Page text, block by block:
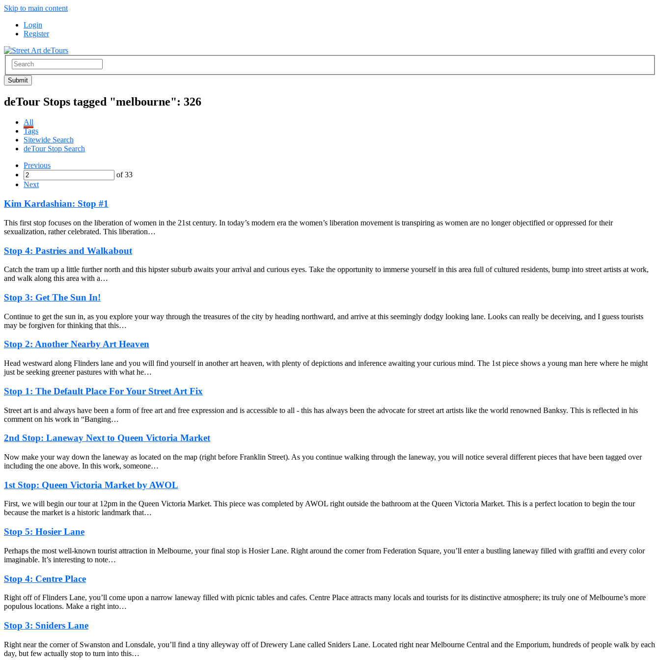
Skip to main content
Login
Register
deTour Stops tagged "melbourne": 326
All
Tags
Sitewide Search
deTour Stop Search
Previous
of 33
Next
Kim Kardashian: Stop #1
This first stop focuses on the liberation of women in the 21st century. In today’s modern era the women’s liberation movement is transpiring as women are no longer objectified or oppressed for their
sexualization, rather celebrated. This liberation…
Stop 4: Pastries and Walkabout
Catch the tram up a little further north and this hipster suburb awaits your arrival and curious eyes. Take the opportunity to immerse yourself in this area full of cultured residents, bump into street artists at work,
and walk along this area with a…
Stop 3: Get The Sun In!
Continue to get the sun in, as you explore your way through the treasures of the city by heading northward, and arrive at this seemingly dodgy looking lane. Looks can really be deceiving, and I guess tourists
may be forgiven for thinking that this…
Stop 2: Another Nearby Art Heaven
Head westward along Flinders lane and you will find yourself in another art heaven, with plenty of depictions and inference awaiting your curious mind. The 1st piece shows a young man here where he might
just be seeking greener pastures with what he…
Stop 1: The Default Place For Your Street Art Fix
Street art is and always have been a form of free art and free expression and is accessible to all - this has always been the advocate for street art artists like the world renowned Banksy. This is reflected in his
comment on his work in “Banging…
2nd Stop: Laneway Next to Queen Victoria Market
Now make your way down the laneway as located on the map (right before Franklin Street). As you continue walking through the laneway, you will notice several different pieces that have been tagged over
including the one above. In this work, someone…
1st Stop: Queen Victoria Market by AWOL
First, we will begin our tour at 12pm in the Queen Victoria Market. This piece was completed by AWOL right outside the bathroom at the Queen Victoria Market. This is a perfect location to begin the tour
because the market is a historic landmark that…
Stop 5: Hosier Lane
Perhaps the most well-known tourist attraction in Melbourne, your final stop is Hosier Lane. Right around the corner from Federation Square, you’ll enter a bustling laneway filled with graffiti and every color
imaginable. It’s interesting to note…
Stop 4: Centre Place
Right off of Flinders Lane, you’ll come upon a narrow laneway filled with picnic tables and cafes. Centre Place attracts many locals and tourists for its distinctive atmosphere; its truly one of Melbourne’s more
populous locations. Make a right into…
Stop 3: Sniders Lane
Right near the corner of Swanston and Lonsdale, you’ll find a tiny alleyway off of Drewery Lane called Sniders Lane. Located right near Melbourne Central and the Emporium, hundreds of people walk by each
day, but few actually stop to turn into this…